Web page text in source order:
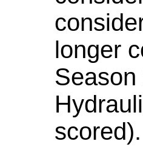
longer
scored).